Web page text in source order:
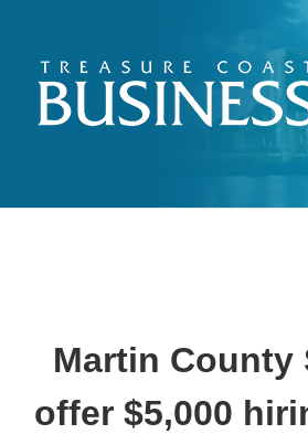
content
Martin County
offer $5,000